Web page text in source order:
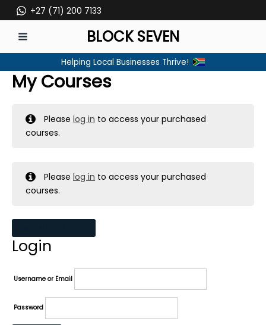
to
content
+27 (71) 200 7133
MENU
BLOCK SEVEN
Helping Local Businesses Thrive!
My Courses
Pleaselog in to access your purchased
courses.
Pleaselog in to access your purchased
courses.
Login
Username or Email
Password